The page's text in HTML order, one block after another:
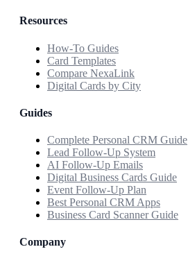
Resources
How-To Guides
Card Templates
Compare NexaLink
Digital Cards by City
Guides
Complete Personal CRM Guide
Lead Follow-Up System
AI Follow-Up Emails
Digital Business Cards Guide
Event Follow-Up Plan
Best Personal CRM Apps
Business Card Scanner Guide
Company